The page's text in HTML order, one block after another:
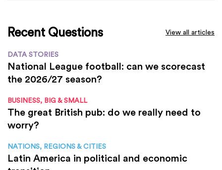
Recent Questions View all articles
DATA STORIES
National League football: can we scorecast
the 2026/27 season?
BUSINESS, BIG & SMALL
The great British pub: do we really need to
worry?
NATIONS, REGIONS & CITIES
Latin America in political and economic